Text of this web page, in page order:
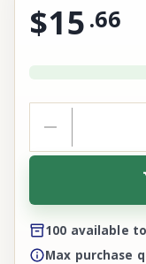
$15 .66
100 available
Max purchase